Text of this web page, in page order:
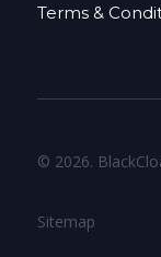
Terms &
© 2026.
Sitemap